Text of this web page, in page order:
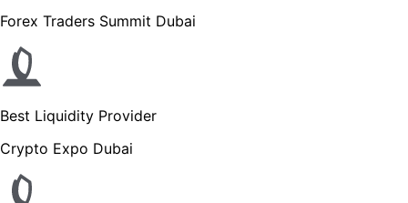
Forex Traders Summit Dubai
Best Liquidity Provider
Crypto Expo Dubai